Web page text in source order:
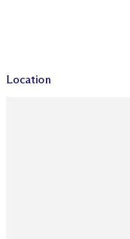
Location